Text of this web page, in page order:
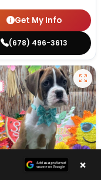
Get My Info
(678) 496-3613
365 VIEWS×